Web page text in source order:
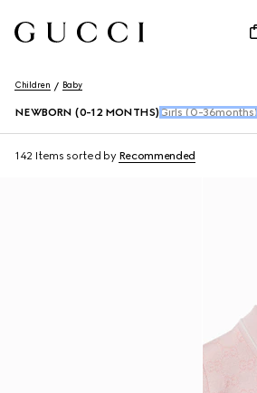
Children Baby
NEWBORN (0-12 MONTHS) Girls (0-36months)
142 Items sorted by Recommended